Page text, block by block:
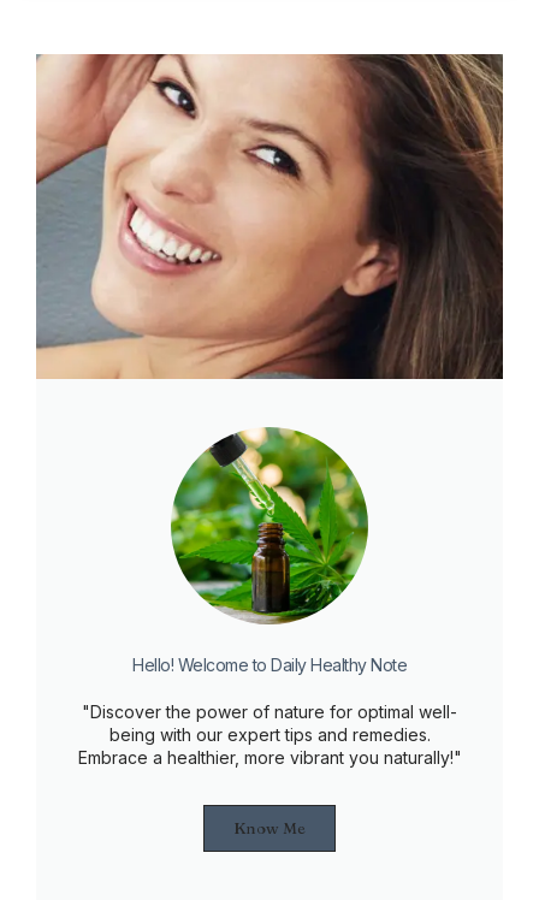
Hello! Welcome to Daily Healthy Note
"Discover the power of nature for optimal well-
being with our expert tips and remedies.
Embrace a healthier, more vibrant you naturally!"
Know Me